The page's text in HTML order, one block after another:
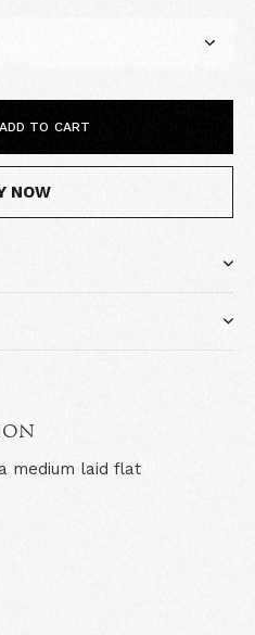
ADD TO CART
NOW
medium laid flat